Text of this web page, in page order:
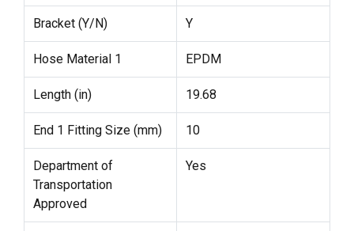
Bracket (Y/N) Y
Hose Material 1 EPDM
Length (in) 19.68
End 1 Fitting Size (mm) 10
Department of
Transportation
Approved
Yes